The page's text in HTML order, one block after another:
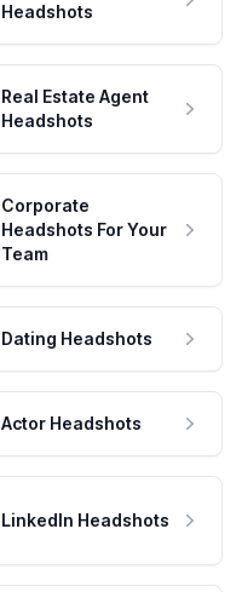
Headshots
Real Estate Agent
Headshots
Corporate
Headshots For Your
Team
Dating Headshots
Actor Headshots
LinkedIn Headshots